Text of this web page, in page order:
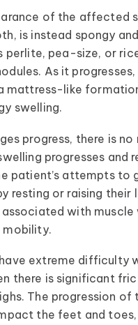
of the affected
is instead spongy
perlite, pea-size, or
As it
mattress-like
swelling.
progress, there is no
progresses and
patient’s attempts to
resting or raising their
with muscle
mobility.
extreme difficulty
there is significant
The progression of
the feet and toes,